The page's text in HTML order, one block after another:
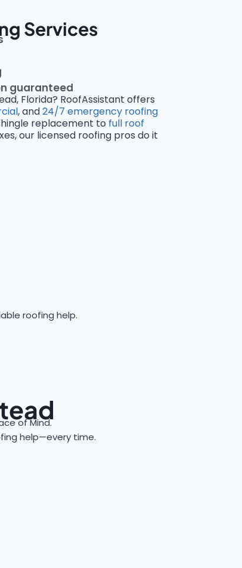
Services
guaranteed
Florida? RoofAssistant offers
, and24/7 emergency roofing
replacement to full roof
our licensed roofing pros do it
roofing help.
of Mind.
help—every time.